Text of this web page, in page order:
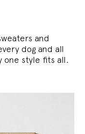
and
dog and all
one style fits all.